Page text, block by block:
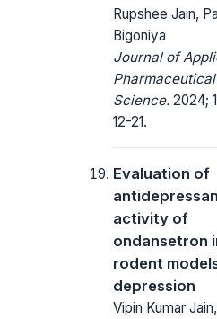
Rupshee Jain,
Bigoniya
Journal of
Pharmaceutical
Science. 2024;
12-21.
Evaluation of
activity of
ondansetron
rodent
depression
Vipin Kumar